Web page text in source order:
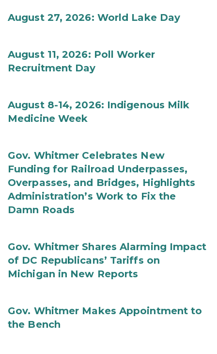
August 27, 2026: World Lake Day
August 11, 2026: Poll Worker
Recruitment Day
August 8-14, 2026: Indigenous Milk
Medicine Week
Gov. Whitmer Celebrates New
Funding for Railroad Underpasses,
Overpasses, and Bridges, Highlights
Administration’s Work to Fix the
Damn Roads
Gov. Whitmer Shares Alarming Impact
of DC Republicans’ Tariffs on
Michigan in New Reports
Gov. Whitmer Makes Appointment to
the Bench